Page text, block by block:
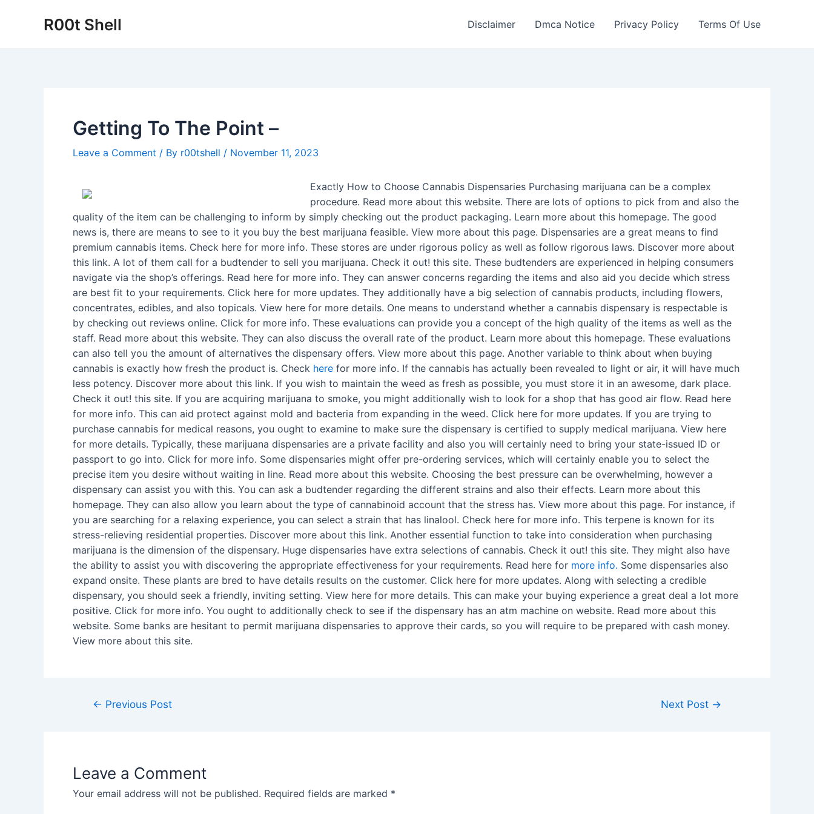
R00t Shell Disclaimer Dmca Notice Privacy Policy Terms Of Use
Getting To The Point –
Leave a Comment / By r00tshell / November 11, 2023
Exactly How to Choose Cannabis Dispensaries Purchasing marijuana can be a complex
procedure. Read more about this website. There are lots of options to pick from and also the
quality of the item can be challenging to inform by simply checking out the product packaging. Learn more about this homepage. The good
news is, there are means to see to it you buy the best marijuana feasible. View more about this page. Dispensaries are a great means to find
premium cannabis items. Check here for more info. These stores are under rigorous policy as well as follow rigorous laws. Discover more about
this link. A lot of them call for a budtender to sell you marijuana. Check it out! this site. These budtenders are experienced in helping consumers
navigate via the shop’s offerings. Read here for more info. They can answer concerns regarding the items and also aid you decide which stress
are best fit to your requirements. Click here for more updates. They additionally have a big selection of cannabis products, including flowers,
concentrates, edibles, and also topicals. View here for more details. One means to understand whether a cannabis dispensary is respectable is
by checking out reviews online. Click for more info. These evaluations can provide you a concept of the high quality of the items as well as the
staff. Read more about this website. They can also discuss the overall rate of the product. Learn more about this homepage. These evaluations
can also tell you the amount of alternatives the dispensary offers. View more about this page. Another variable to think about when buying
cannabis is exactly how fresh the product is. Check here for more info. If the cannabis has actually been revealed to light or air, it will have much
less potency. Discover more about this link. If you wish to maintain the weed as fresh as possible, you must store it in an awesome, dark place.
Check it out! this site. If you are acquiring marijuana to smoke, you might additionally wish to look for a shop that has good air flow. Read here
for more info. This can aid protect against mold and bacteria from expanding in the weed. Click here for more updates. If you are trying to
purchase cannabis for medical reasons, you ought to examine to make sure the dispensary is certified to supply medical marijuana. View here
for more details. Typically, these marijuana dispensaries are a private facility and also you will certainly need to bring your state-issued ID or
passport to go into. Click for more info. Some dispensaries might offer pre-ordering services, which will certainly enable you to select the
precise item you desire without waiting in line. Read more about this website. Choosing the best pressure can be overwhelming, however a
dispensary can assist you with this. You can ask a budtender regarding the different strains and also their effects. Learn more about this
homepage. They can also allow you learn about the type of cannabinoid account that the stress has. View more about this page. For instance, if
you are searching for a relaxing experience, you can select a strain that has linalool. Check here for more info. This terpene is known for its
stress-relieving residential properties. Discover more about this link. Another essential function to take into consideration when purchasing
marijuana is the dimension of the dispensary. Huge dispensaries have extra selections of cannabis. Check it out! this site. They might also have
the ability to assist you with discovering the appropriate effectiveness for your requirements. Read here for more info. Some dispensaries also
expand onsite. These plants are bred to have details results on the customer. Click here for more updates. Along with selecting a credible
dispensary, you should seek a friendly, inviting setting. View here for more details. This can make your buying experience a great deal a lot more
positive. Click for more info. You ought to additionally check to see if the dispensary has an atm machine on website. Read more about this
website. Some banks are hesitant to permit marijuana dispensaries to approve their cards, so you will require to be prepared with cash money.
View more about this site.
Post← Previous Post Next Post →
Leave a Comment
Your email address will not be published. Required fields are marked *